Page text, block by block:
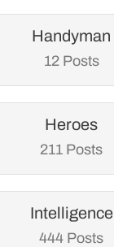
Handyman
12 Posts
Heroes
211 Posts
Intelligence
444 Posts